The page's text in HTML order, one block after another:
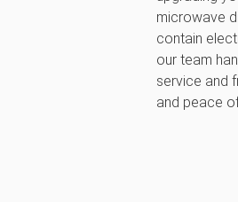
microwave
contain
our team
service and
and peace